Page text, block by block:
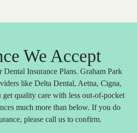
We Accept
Insurance Plans. Graham Park
like Delta Dental, Aetna, Cigna,
quality care with less out-of-pocket
much more than below. If you do
please call us to confirm.